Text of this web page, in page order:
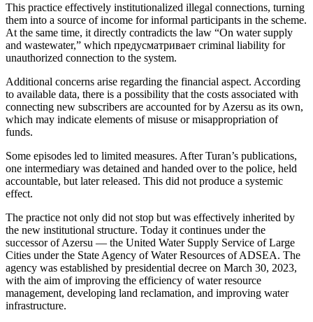
This practice effectively institutionalized illegal connections, turning
them into a source of income for informal participants in the scheme.
At the same time, it directly contradicts the law “On water supply
and wastewater,” which предусматривает criminal liability for
unauthorized connection to the system.
Additional concerns arise regarding the financial aspect. According
to available data, there is a possibility that the costs associated with
connecting new subscribers are accounted for by Azersu as its own,
which may indicate elements of misuse or misappropriation of
funds.
Some episodes led to limited measures. After Turan’s publications,
one intermediary was detained and handed over to the police, held
accountable, but later released. This did not produce a systemic
effect.
The practice not only did not stop but was effectively inherited by
the new institutional structure. Today it continues under the
successor of Azersu — the United Water Supply Service of Large
Cities under the State Agency of Water Resources of ADSEA. The
agency was established by presidential decree on March 30, 2023,
with the aim of improving the efficiency of water resource
management, developing land reclamation, and improving water
infrastructure.